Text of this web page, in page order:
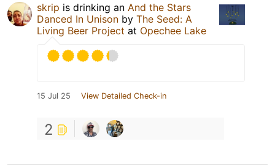
skrip is drinking an And the Stars
Danced In Unison by The Seed: A
Living Beer Project at Opechee Lake
15 Jul 25 View Detailed Check-in
2